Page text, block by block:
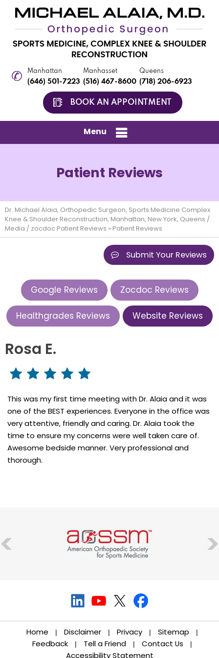
Manhattan
(646) 501-7223
Manhasset
(516) 467-8600
Queens
(718) 206-6923
BOOK AN APPOINTMENT
Menu
Patient Reviews
Dr. Michael Alaia, Orthopedic Surgeon, Sports Medicine Complex
Knee & Shoulder Reconstruction, Manhattan, New York, Queens /
Media / zocdoc Patient Reviews » Patient Reviews
Submit Your Reviews
Google Reviews Zocdoc Reviews
Healthgrades Reviews Website Reviews
Rosa E.
This was my first time meeting with Dr. Alaia and it was
one of the BEST experiences. Everyone in the office was
very attentive, friendly and caring. Dr. Alaia took the
time to ensure my concerns were well taken care of.
Awesome bedside manner. Very professional and
thorough.
Home | Disclaimer | Privacy | Sitemap |
Feedback | Tell a Friend | Contact Us |
Accessibility Statement